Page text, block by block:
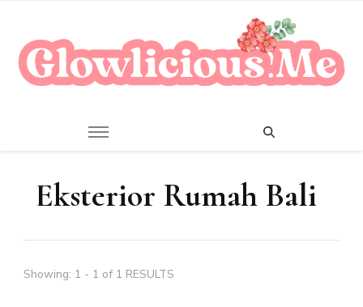
Eksterior Rumah Bali
Showing: 1 - 1 of 1 RESULTS